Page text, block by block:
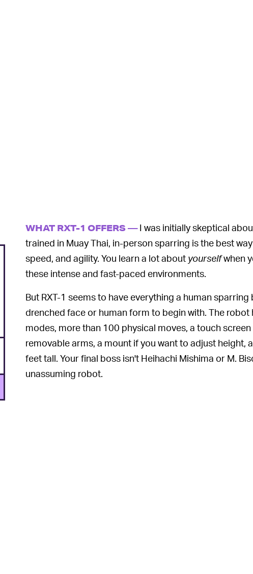
WHAT RXT-1 OFFERS —I was initially skeptical
trained in Muay Thai, in-person sparring is the best
speed, and agility. You learn a lot about yourselfwhen
these intense and fast-paced environments.
But RXT-1 seems to have everything a human
drenched face or human form to begin with. The robot
modes, more than 100 physical moves, a touch
removable arms, a mount if you want to adjust height,
feet tall. Your final boss isn't Heihachi Mishima or M.
unassuming robot.